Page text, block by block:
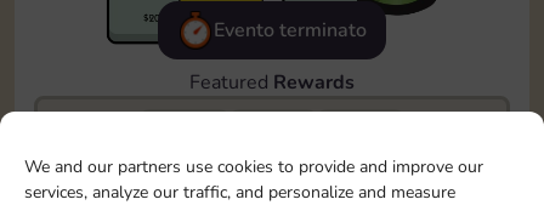
We and our partners use cookies to provide and improve our
services, analyze our traffic, and personalize and measure
Evento terminato
Featured Rewards
23365 2540
15m